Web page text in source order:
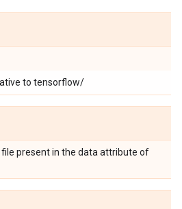
to tensorflow/
present in the data attribute of